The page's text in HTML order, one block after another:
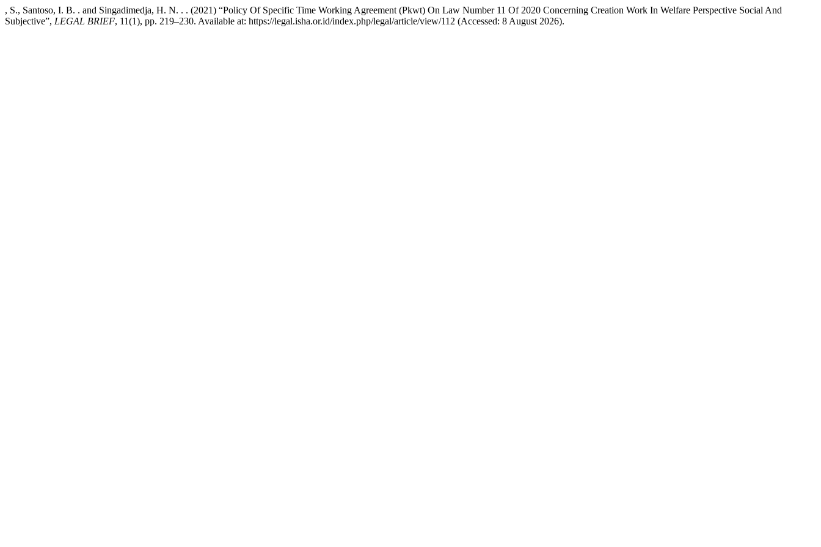
, S., Santoso, I. B. . and Singadimedja, H. N. . . (2021) “Policy Of Specific Time Working Agreement (Pkwt) On Law Number 11 Of 2020 Concerning Creation Work In Welfare Perspective Social And
Subjective”, LEGAL BRIEF, 11(1), pp. 219–230. Available at: https://legal.isha.or.id/index.php/legal/article/view/112 (Accessed: 8 August 2026).